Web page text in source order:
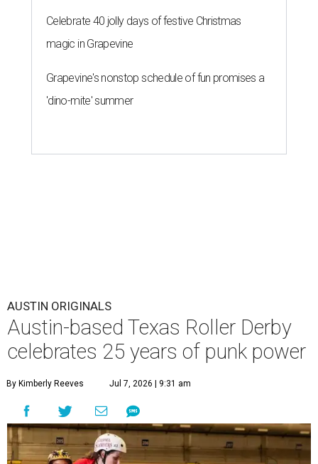
Celebrate 40 jolly days of festive Christmas
magic in Grapevine
Grapevine's nonstop schedule of fun promises a
'dino-mite' summer
AUSTIN ORIGINALS
Austin-based Texas Roller Derby
celebrates 25 years of punk power
By Kimberly Reeves Jul 7, 2026 | 9:31 am